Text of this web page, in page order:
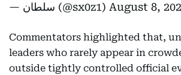
— سلطان (@sx0z1) August 8,
Commentators highlighted that,
leaders who rarely appear in
outside tightly controlled official